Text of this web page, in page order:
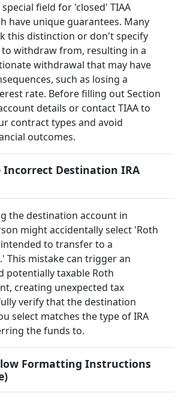
field for 'closed' TIAA
have unique guarantees. Many
this distinction or don't specify
withdraw from, resulting in a
withdrawal that may have
such as losing a
rate. Before filling out Section
details or contact TIAA to
contract types and avoid
outcomes.
Incorrect Destination IRA
the destination account in
might accidentally select 'Roth
to transfer to a
This mistake can trigger an
potentially taxable Roth
creating unexpected tax
verify that the destination
select matches the type of IRA
the funds to.
Formatting Instructions